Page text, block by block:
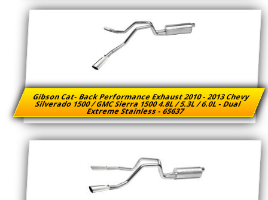
Gibson Cat- Back Performance Exhaust 2010 - 2013 Chevy
Silverado 1500 / GMC Sierra 1500 4.8L / 5.3L / 6.0L - Dual
Extreme Stainless - 65637